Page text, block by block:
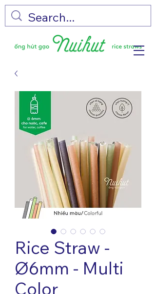
Rice Straw -
Ø6mm - Multi
Color